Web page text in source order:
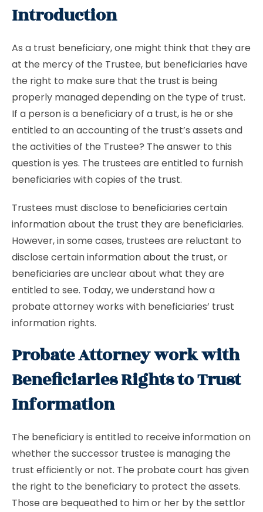
Introduction
As a trust beneficiary, one might think that they are
at the mercy of the Trustee, but beneficiaries have
the right to make sure that the trust is being
properly managed depending on the type of trust.
If a person is a beneficiary of a trust, is he or she
entitled to an accounting of the trust’s assets and
the activities of the Trustee? The answer to this
question is yes. The trustees are entitled to furnish
beneficiaries with copies of the trust.
Trustees must disclose to beneficiaries certain
information about the trust they are beneficiaries.
However, in some cases, trustees are reluctant to
disclose certain informationabout the trust, or
beneficiaries are unclear about what they are
entitled to see. Today, we understand how a
probate attorney works with beneficiaries’ trust
information rights.
Probate Attorney work with
Beneficiaries Rights to Trust
Information
The beneficiary is entitled to receive information on
whether the successor trustee is managing the
trust efficiently or not. The probate court has given
the right to the beneficiary to protect the assets.
Those are bequeathed to him or her by the settlor